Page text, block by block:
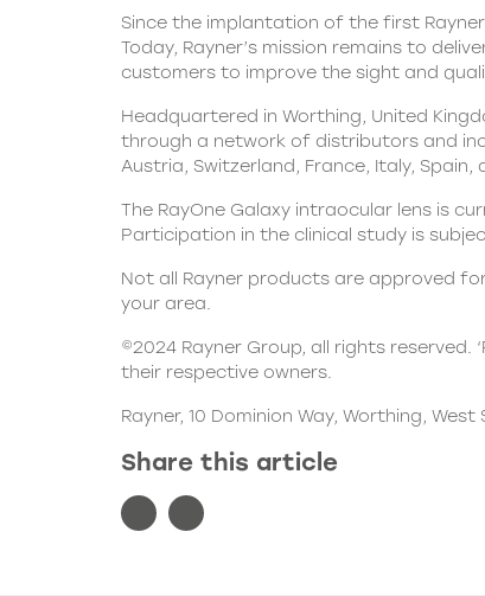
Since the implantation of the first Rayner
Today, Rayner’s mission remains to
customers to improve the sight and
Headquartered in Worthing, United
through a network of distributors and
Austria, Switzerland, France, Italy, Spain,
The RayOne Galaxy intraocular lens is
Participation in the clinical study is
Not all Rayner products are approved
your area.
©2024 Rayner Group, all rights reserved.
their respective owners.
Rayner, 10 Dominion Way, Worthing, West
Share this article